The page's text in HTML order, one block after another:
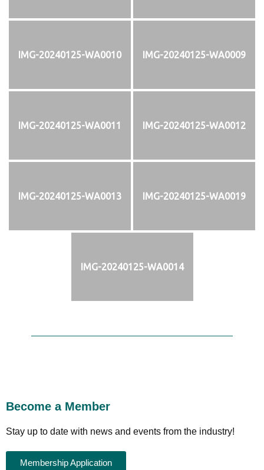
IMG-20240125-WA0010 IMG-20240125-WA0009
IMG-20240125-WA0011 IMG-20240125-WA0012
IMG-20240125-WA0013 IMG-20240125-WA0019
IMG-20240125-WA0014
Become a Member
Stay up to date with news and events from the industry!
Membership Application